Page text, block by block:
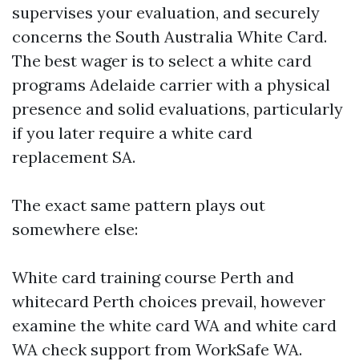
supervises your evaluation, and securely
concerns the South Australia White Card.
The best wager is to select a white card
programs Adelaide carrier with a physical
presence and solid evaluations, particularly
if you later require a white card
replacement SA.
The exact same pattern plays out
somewhere else:
White card training course Perth and
whitecard Perth choices prevail, however
examine the white card WA and white card
WA check support from WorkSafe WA.